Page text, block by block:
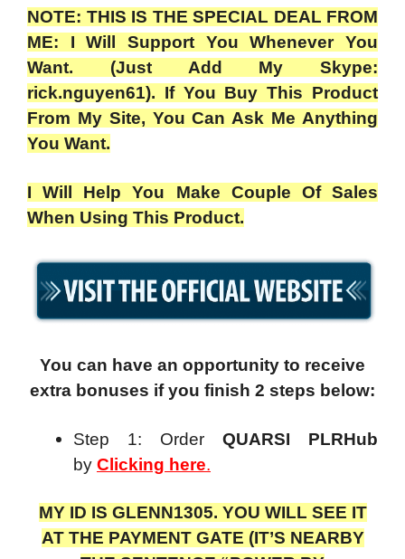
NOTE: THIS IS THE SPECIAL DEAL FROM
ME: I Will Support You Whenever You
Want. (Just Add My Skype:
rick.nguyen61). If You Buy This Product
From My Site, You Can Ask Me Anything
You Want.
I Will Help You Make Couple Of Sales
When Using This Product.
You can have an opportunity to receive
extra bonuses if you finish 2 steps below:
Step 1: Order QUARSI PLRHub
by Clicking here.
MY ID IS GLENN1305. YOU WILL SEE IT
AT THE PAYMENT GATE (IT’S NEARBY